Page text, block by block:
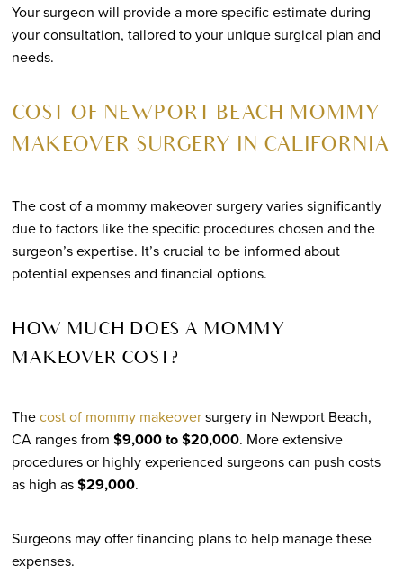
Your surgeon will provide a more specific estimate during
your consultation, tailored to your unique surgical plan and
needs.
COST OF NEWPORT BEACH MOMMY
MAKEOVER SURGERY IN CALIFORNIA
The cost of a mommy makeover surgery varies significantly
due to factors like the specific procedures chosen and the
surgeon’s expertise. It’s crucial to be informed about
potential expenses and financial options.
HOW MUCH DOES A MOMMY
MAKEOVER COST?
Thecost of mommy makeoversurgery in Newport Beach,
CA ranges from $9,000 to $20,000. More extensive
procedures or highly experienced surgeons can push costs
as high as$29,000.
Surgeons may offer financing plans to help manage these
expenses.